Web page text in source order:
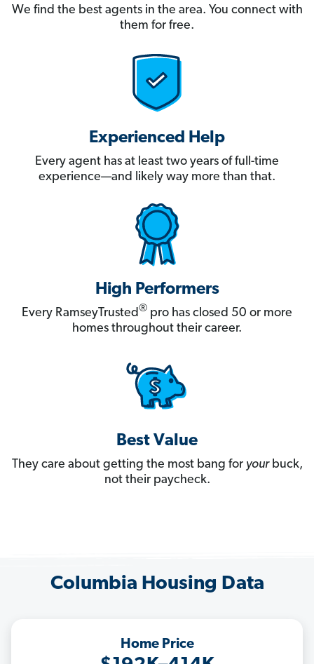
We find the best agents in the area. You connect with
them for free.
Experienced Help
Every agent has at least two years of full-time
experience—and likely way more than that.
High Performers
Every RamseyTrusted® pro has closed 50 or more
homes throughout their career.
Best Value
They care about getting the most bang for yourbuck,
not their paycheck.
Columbia Housing Data
Home Price